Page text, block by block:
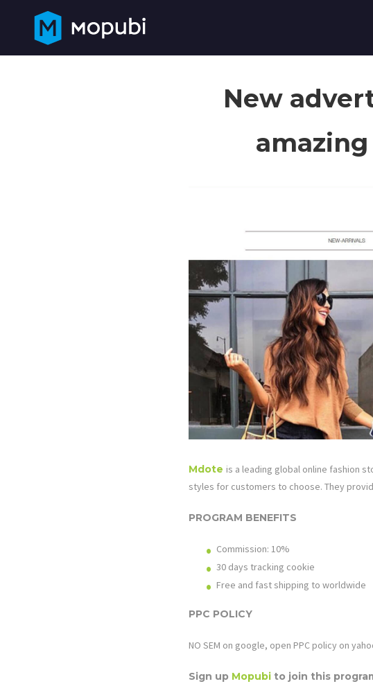
New
amazing
Mdote is a leading global online fashion
styles for customers to choose. They
PROGRAM BENEFITS
Commission: 10%
30 days tracking cookie
Free and fast shipping to worldwide
PPC POLICY
NO SEM on google, open PPC policy on
Sign up Mopubi to join this